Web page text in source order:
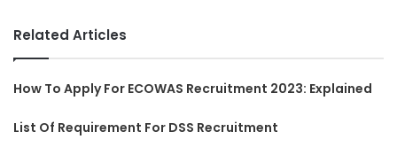
Related Articles
How To Apply For ECOWAS Recruitment 2023: Explained
List Of Requirement For DSS Recruitment